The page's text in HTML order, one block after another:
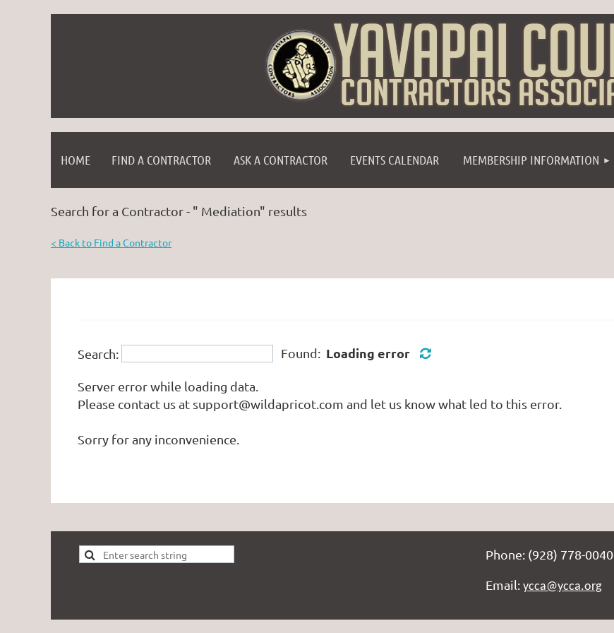
HOME FIND A CONTRACTOR ASK A CONTRACTOR EVENTS CALENDAR MEMBERSHIP INFORMATION
≡
Search for a Contractor - " Mediation" results
< Back to Find a Contractor
Search: Found: Loading error
Server error while loading data.
Please contact us at support@wildapricot.com and let us know what led to this error.
Sorry for any inconvenience.
Phone: (928) 778-0040
Email: ycca@ycca.org